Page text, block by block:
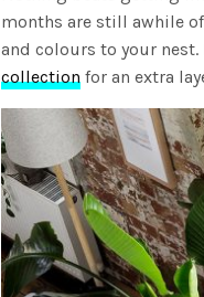
months are still awhile
and colours to your
collection for an extra